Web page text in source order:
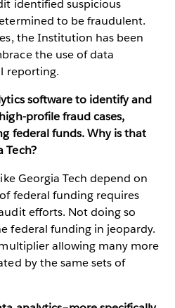
identified suspicious
to be fraudulent.
the Institution has been
the use of data
reporting.
software to identify and
profile fraud cases,
federal funds. Why is that
Tech?
Georgia Tech depend on
federal funding requires
efforts. Not doing so
federal funding in jeopardy.
allowing many more
by the same sets of